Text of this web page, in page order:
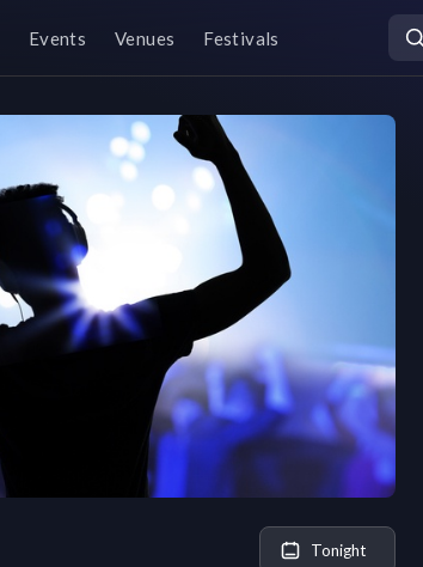
Events Venues Festivals
Tonight